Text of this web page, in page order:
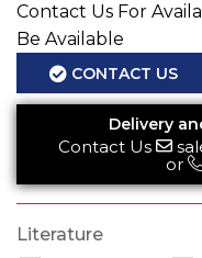
Contact Us For
Be Available
CONTACT US
Delivery
Contact Us
or
Literature